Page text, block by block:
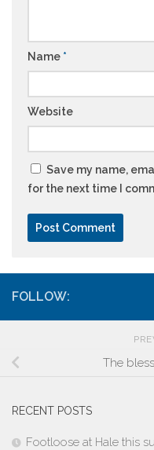
Name *
Website
Save my name,
for the next time I
FOLLOW:
The
RECENT POSTS
Footloose at Hale this